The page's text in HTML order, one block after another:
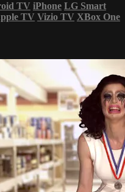
TV iPhone LG Smart
TV Vizio TV XBox One